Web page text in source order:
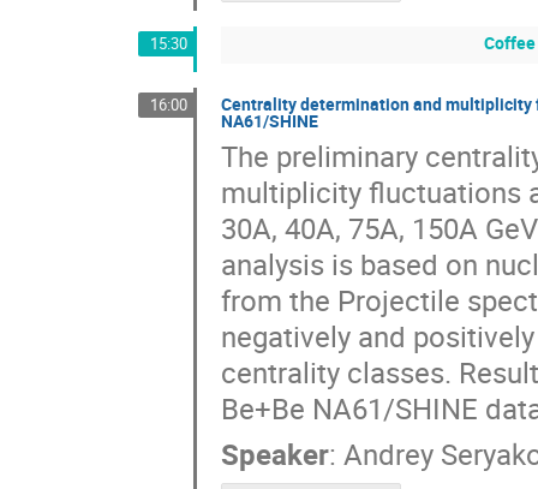
15:30
16:00 Centrality determination and multiplicity
NA61/SHINE
The preliminary
multiplicity fluctuations
30A, 40A, 75A, 150A
analysis is based on
from the Projectile
negatively and
centrality classes.
Be+Be NA61/SHINE
Speaker: Andrey